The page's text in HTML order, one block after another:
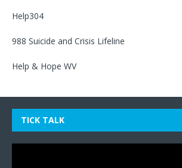
Help304
988 Suicide and Crisis Lifeline
Help & Hope WV
TICK TALK